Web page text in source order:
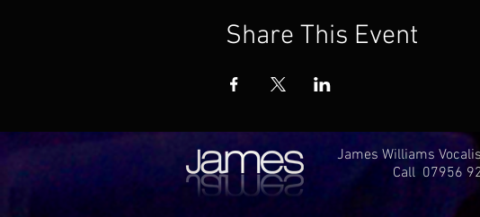
Share This Event
James Williams
Call 07956